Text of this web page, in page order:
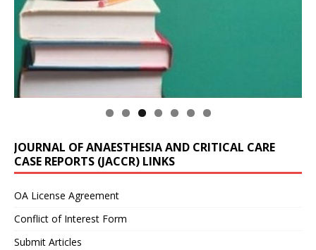
JOURNAL OF ANAESTHESIA AND CRITICAL CARE
CASE REPORTS (JACCR) LINKS
OA License Agreement
Conflict of Interest Form
Submit Articles